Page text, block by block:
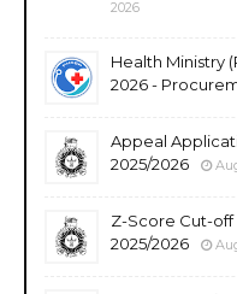
2026
Health Ministry
2026 -
Appeal
2025/2026
Z-Score Cut-off
2025/2026